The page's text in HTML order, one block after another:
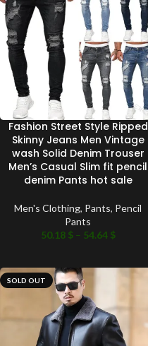
Fashion Street Style Ripped
Skinny Jeans Men Vintage
wash Solid Denim Trouser
Men’s Casual Slim fit pencil
denim Pants hot sale
Men's Clothing, Pants, Pencil
Pants
50.18 $ – 54.64 $
SOLD OUT